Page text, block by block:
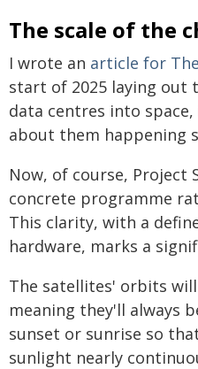
The scale of the
I wrote an article for
start of 2025 laying out
data centres into
about them happening
Now, of course, Project
concrete programme
This clarity, with a
hardware, marks a
The satellites' orbits
meaning they'll always
sunset or sunrise so
sunlight nearly